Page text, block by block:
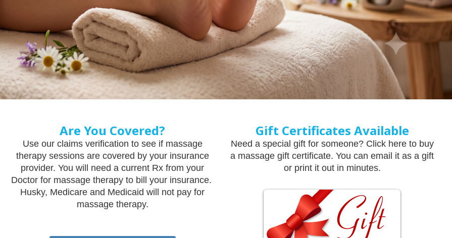
Are You Covered?
Use our claims verification to see if massage
therapy sessions are covered by your insurance
provider. You will need a current Rx from your
Doctor for massage therapy to bill your insurance.
Husky, Medicare and Medicaid will not pay for
massage therapy.
Gift Certificates Available
Need a special gift for someone? Click here to buy
a massage gift certificate. You can email it as a gift
or print it out in minutes.